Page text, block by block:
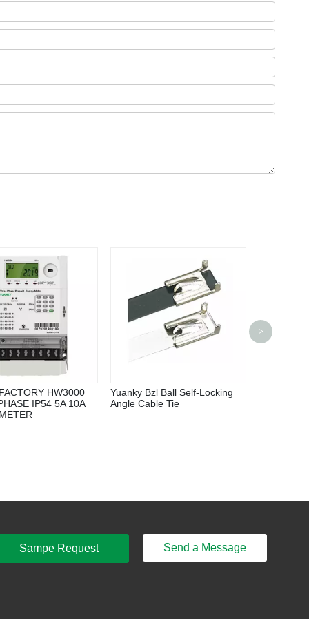
HW3000
IP54 5A 10A
Yuanky Bzl Ball Self-Locking
Angle Cable Tie
JR-SS
>
Sampe Request Send a Message